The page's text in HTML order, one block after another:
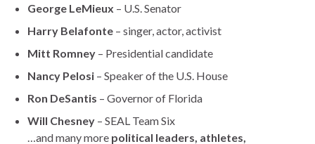
George LeMieux – U.S. Senator
Harry Belafonte – singer, actor, activist
Mitt Romney – Presidential candidate
Nancy Pelosi – Speaker of the U.S. House
Ron DeSantis – Governor of Florida
Will Chesney – SEAL Team Six
…and many more political leaders, athletes,